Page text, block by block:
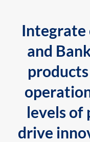
Integrate
and
levels of
drive